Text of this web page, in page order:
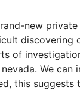
new
of
We
this